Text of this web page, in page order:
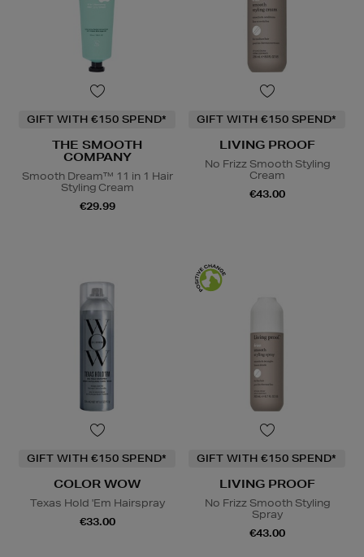
GIFT WITH €150 SPEND*
THE SMOOTH
COMPANY
Smooth Dream™ 11 in 1 Hair
Styling Cream
€29.99
GIFT WITH €150 SPEND*
LIVING PROOF
No Frizz Smooth Styling
Cream
€43.00
GIFT WITH €150 SPEND*
COLOR WOW
Texas Hold 'Em Hairspray
€33.00
GIFT WITH €150 SPEND*
LIVING PROOF
No Frizz Smooth Styling
Spray
€43.00